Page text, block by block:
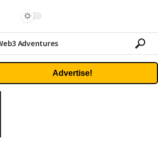
Adventures
Advertise!